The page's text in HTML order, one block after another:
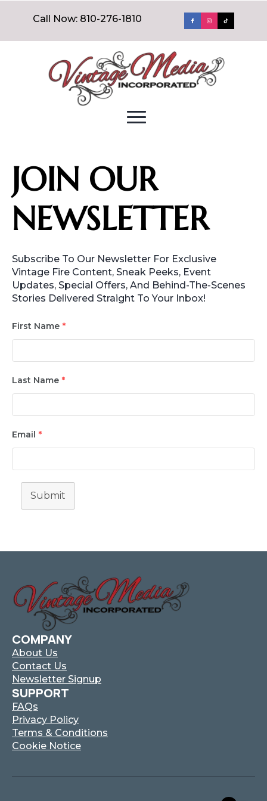
Call Now: 810-276-1810
JOIN OUR
NEWSLETTER
Subscribe To Our Newsletter For Exclusive
Vintage Fire Content, Sneak Peeks, Event
Updates, Special Offers, And Behind-The-Scenes
Stories Delivered Straight To Your Inbox!
First Name *
Last Name *
Email *
Submit
COMPANY
About Us
Contact Us
Newsletter Signup
SUPPORT
FAQs
Privacy Policy
Terms & Conditions
Cookie Notice